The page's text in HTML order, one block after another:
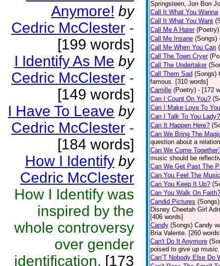
Anymore! by
Cedric McClester -
[199 words]
I Identify As Me by
Cedric McClester -
[149 words]
I Have To Leave by
Cedric McClester -
[184 words]
How I Identify by
Cedric McClester
How I Identify was
inspired by the
whole controversy
over gender
identification. [173
Springsteen, Jon Bon
Call It What You Wanna
Call It What You Want
Call Me A Hater (Poetry)
Call Me Insane (Songs)
Call Me When You Can
Call The Town Cryer
Call The Undertaker
Call Them Sad (Songs)
famous. [310 words]
Camille (Poetry) - [172
Can I Count On You?
Can I Make Love To
Can I Talk To You Lady?
Can It Happen Here?
Can We Bring The
question about a
Can We Come
music should be
Can We Get Past The
Can You Feel The
Can You Keep It Up?
Can You Walk On Faith?
Candid Pictures (Songs)
Disney Cheetah Girl
[406 words]
Candy (Songs) Candy
Bria Valente. [260
Can't Do It Anymore
poised to give up
Can’T Nobody Else Do